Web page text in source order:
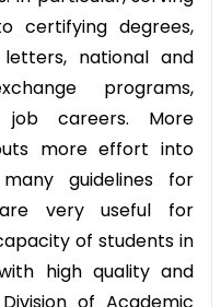
certifying degrees,
national and
programs,
job careers. More
more effort into
guidelines for
very useful for
of students in
high quality and